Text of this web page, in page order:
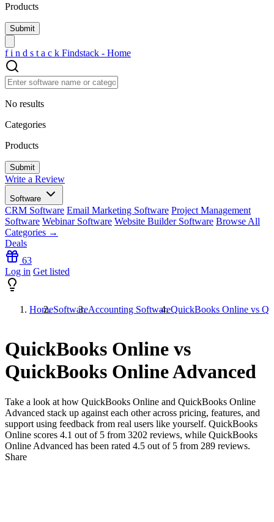
Products
f i n d s t a c k Findstack - Home
No results
Categories
Products
Write a Review
Software
CRM Software Email Marketing Software Project Management
Software Webinar Software Website Builder Software Browse All
Categories →
Deals
63
Log in Get listed
HomeSoftwareAccounting SoftwareQuickBooks Online vs
QuickBooks Online vs
QuickBooks Online Advanced
Take a look at how QuickBooks Online and QuickBooks Online
Advanced stack up against each other across pricing, features, and
support using feedback from real users like yourself. QuickBooks
Online scores 4.1 out of 5 from 3202 reviews, while QuickBooks
Online Advanced has been rated 4.5 out of 5 from 289 reviews.
Share